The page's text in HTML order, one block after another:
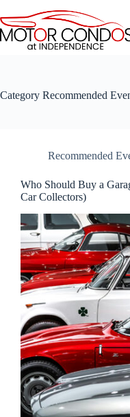
to
content
Category Recommended
Recommended
Who Should Buy a
Car Collectors)